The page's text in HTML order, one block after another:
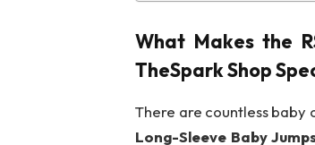
What Makes the
TheSpark Shop
There are countless baby
Long-Sleeve Baby